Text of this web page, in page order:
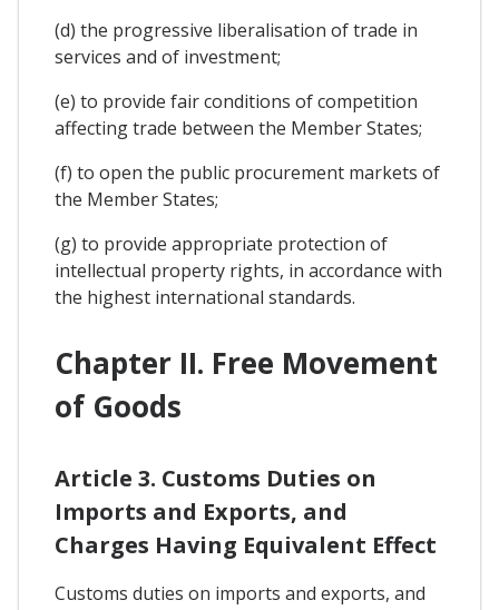
(d) the progressive liberalisation of trade in
services and of investment;
(e) to provide fair conditions of competition
affecting trade between the Member States;
(f) to open the public procurement markets of
the Member States;
(g) to provide appropriate protection of
intellectual property rights, in accordance with
the highest international standards.
Chapter II. Free Movement
of Goods
Article 3. Customs Duties on
Imports and Exports, and
Charges Having Equivalent Effect
Customs duties on imports and exports, and